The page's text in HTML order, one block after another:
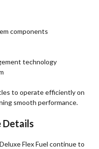
components
technology
to operate efficiently on
smooth performance.
Details
Flex Fuel continue to